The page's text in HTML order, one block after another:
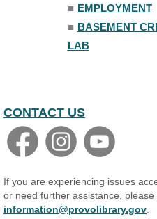
■ EMPLOYMENT
■ BASEMENT
LAB
CONTACT US
If you are experiencing issues
or need further assistance, please
information@provolibrary.gov